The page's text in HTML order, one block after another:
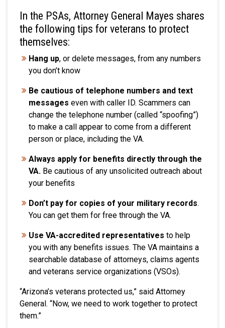
In the PSAs, Attorney General Mayes shares
the following tips for veterans to protect
themselves:
Hang up, or delete messages, from any numbers
you don’t know
Be cautious of telephone numbers and text
messages even with caller ID. Scammers can
change the telephone number (called “spoofing”)
to make a call appear to come from a different
person or place, including the VA.
Always apply for benefits directly through the
VA. Be cautious of any unsolicited outreach about
your benefits
Don’t pay for copies of your military records.
You can get them for free through the VA.
Use VA-accredited representatives to help
you with any benefits issues. The VA maintains a
searchable database of attorneys, claims agents
and veterans service organizations (VSOs).
“Arizona’s veterans protected us,” said Attorney
General. “Now, we need to work together to protect
them.”